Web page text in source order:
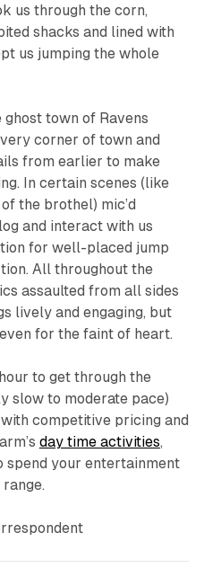
us through the corn,
shacks and lined with
us jumping the whole
town of Ravens
corner of town and
from earlier to make
In certain scenes (like
the brothel) mic’d
and interact with us
for well-placed jump
All throughout the
assaulted from all sides
lively and engaging, but
for the faint of heart.
to get through the
slow to moderate pace)
competitive pricing and
day time activities,
spend your entertainment